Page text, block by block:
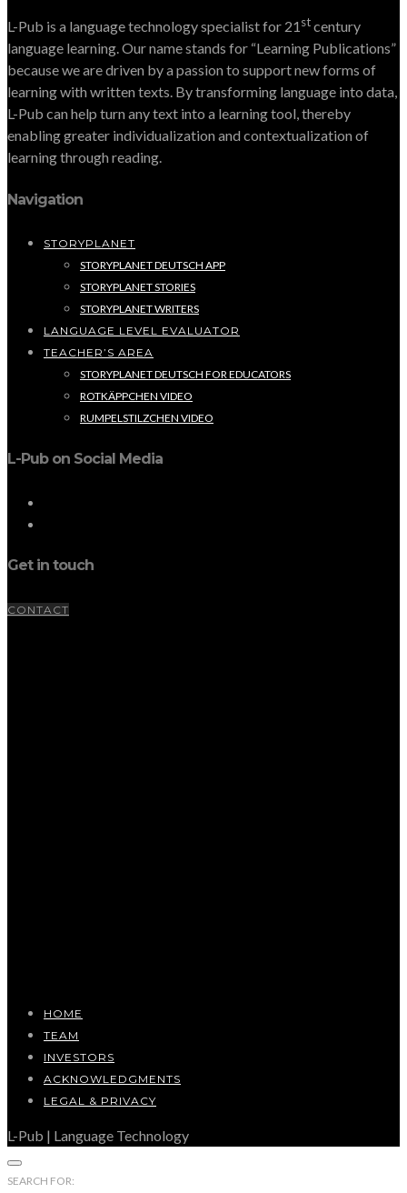
L-Pub is a language technology specialist for 21stcentury
language learning. Our name stands for “Learning Publications”
because we are driven by a passion to support new forms of
learning with written texts. By transforming language into data,
L-Pub can help turn any text into a learning tool, thereby
enabling greater individualization and contextualization of
learning through reading.
Navigation
STORYPLANET
STORYPLANET DEUTSCH APP
STORYPLANET STORIES
STORYPLANET WRITERS
LANGUAGE LEVEL EVALUATOR
TEACHER’S AREA
STORYPLANET DEUTSCH FOR EDUCATORS
ROTKÄPPCHEN VIDEO
RUMPELSTILZCHEN VIDEO
L-Pub on Social Media
Get in touch
CONTACT
HOME
TEAM
INVESTORS
ACKNOWLEDGMENTS
LEGAL & PRIVACY
L-Pub | Language Technology
SEARCH FOR: